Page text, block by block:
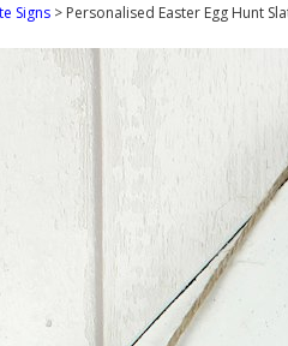
Signs> Personalised Easter Egg Hunt